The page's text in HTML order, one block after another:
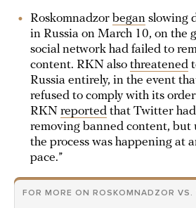
Roskomnadzor began slowing
in Russia on March 10, on the
social network had failed to
content. RKN also threatened
Russia entirely, in the event
refused to comply with its
RKN reported that Twitter
removing banned content, but
the process was happening at
pace.”
FOR MORE ON ROSKOMNADZOR VS.